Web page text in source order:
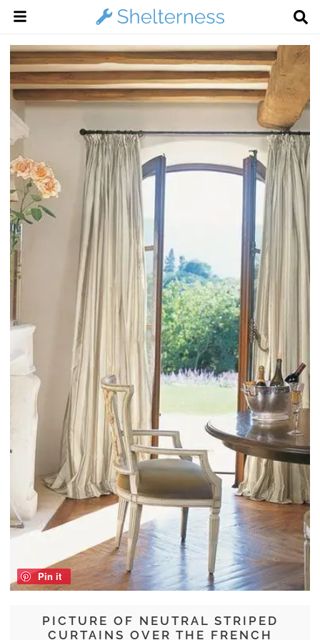
PICTURE OF NEUTRAL STRIPED
CURTAINS OVER THE FRENCH
Pin it